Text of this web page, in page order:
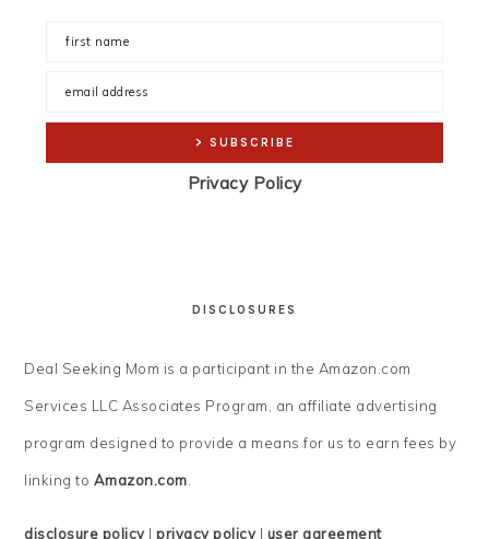
Privacy Policy
DISCLOSURES
Deal Seeking Mom is a participant in the Amazon.com
Services LLC Associates Program, an affiliate advertising
program designed to provide a means for us to earn fees by
linking to Amazon.com.
disclosure policy|privacy policy| user agreement